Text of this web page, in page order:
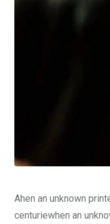
Ahen an unknown
centuriewhen an